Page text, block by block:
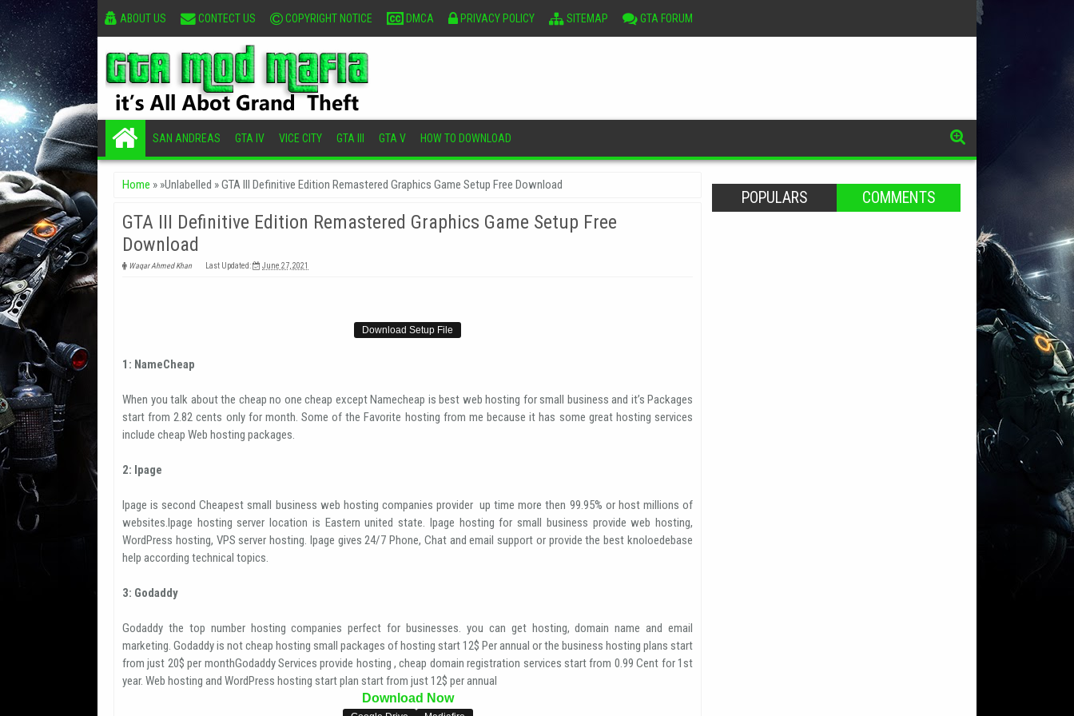
ABOUT US CONTECT US COPYRIGHT NOTICE DMCA PRIVACY POLICY SITEMAP GTA FORUM
SAN ANDREAS GTA IV VICE CITY GTA III GTA V HOW TO DOWNLOAD
Home » »Unlabelled »GTA III Definitive Edition Remastered Graphics Game Setup Free Download
GTA III Definitive Edition Remastered Graphics Game Setup Free
Download
Waqar Ahmed Khan Last Updated: June 27, 2021
Download Setup File
1: NameCheap
When you talk about the cheap no one cheap except Namecheap is best web hosting for small business and it’s Packages
start from 2.82 cents only for month. Some of the Favorite hosting from me because it has some great hosting services
include cheap Web hosting packages.
2: Ipage
Ipage is second Cheapest small business web hosting companies provider up time more then 99.95% or host millions of
websites.Ipage hosting server location is Eastern united state. Ipage hosting for small business provide web hosting,
WordPress hosting, VPS server hosting. Ipage gives 24/7 Phone, Chat and email support or provide the best knoloedebase
help according technical topics.
3: Godaddy
Godaddy the top number hosting companies perfect for businesses. you can get hosting, domain name and email
marketing. Godaddy is not cheap hosting small packages of hosting start 12$ Per annual or the business hosting plans start
from just 20$ per monthGodaddy Services provide hosting , cheap domain registration services start from 0.99 Cent for 1st
year. Web hosting and WordPress hosting start plan start from just 12$ per annual
Download Now
POPULARS COMMENTS